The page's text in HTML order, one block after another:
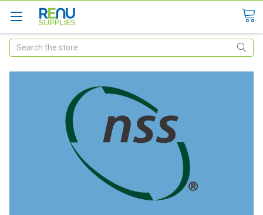
Search